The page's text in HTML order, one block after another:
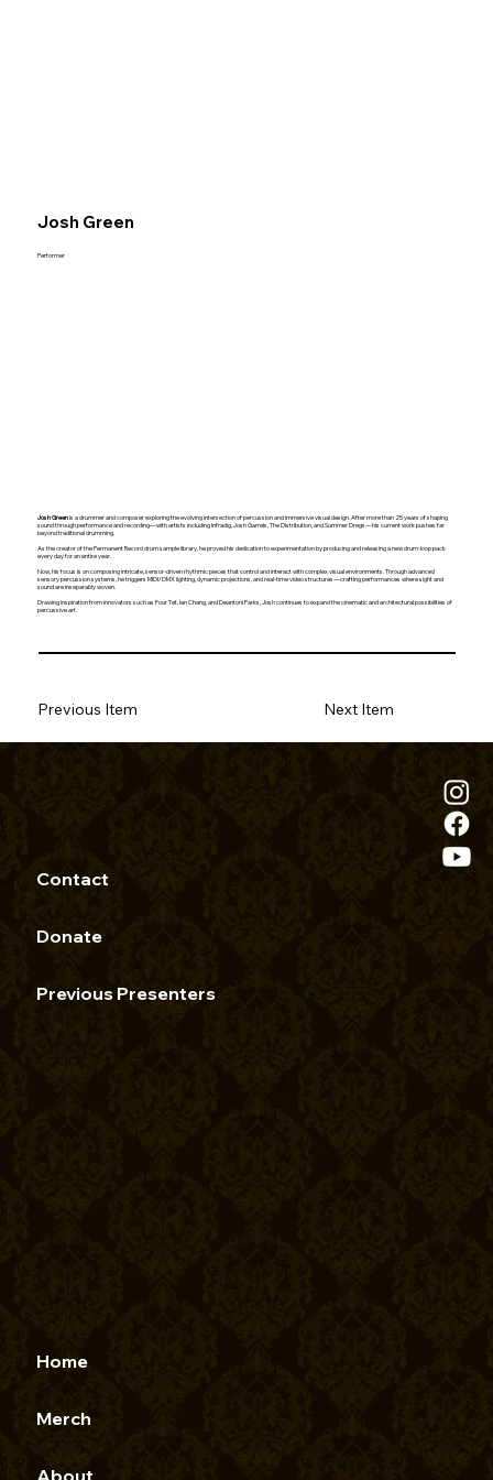
Josh Green
Performer
Josh Greenis a drummer and composer exploring the evolving intersection of percussion and immersive visual design. After more than 25 years of shaping
sound through performance and recording—with artists including Infradig, Josh Garrels, The Distribution, and Summer Dregs—his current work pushes far
beyond traditional drumming.
As the creator of the Permanent Record drum sample library, he proved his dedication to experimentation by producing and releasing a new drum-loop pack
every day for an entire year.
Now, his focus is on composing intricate, sensor-driven rhythmic pieces that control and interact with complex visual environments. Through advanced
sensory percussion systems, he triggers MIDI/DMX lighting, dynamic projections, and real-time video structures—crafting performances where sight and
sound are inseparably woven.
Drawing inspiration from innovators such as Four Tet, Ian Chang, and Deantoni Parks, Josh continues to expand the cinematic and architectural possibilities of
percussive art.
Previous Item Next Item
Home
Merch
About
Contact
Donate
Previous Presenters